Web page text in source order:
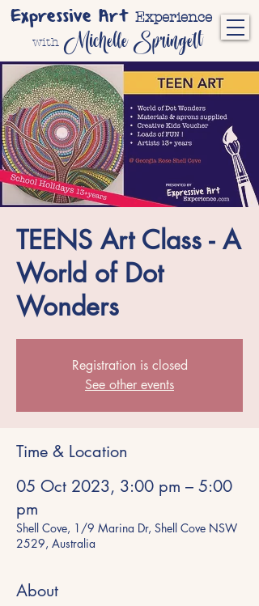
Expressive Art Experience
with Michelle Springett
TEENS Art Class - A
World of Dot
Wonders
Registration is closed
See other events
Time & Location
05 Oct 2023, 3:00 pm – 5:00
pm
Shell Cove, 1/9 Marina Dr, Shell Cove NSW
2529, Australia
About